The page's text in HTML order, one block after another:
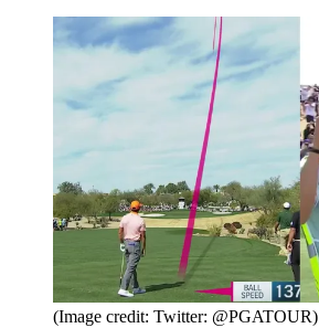
(Image credit: Twitter: @PGATOUR)